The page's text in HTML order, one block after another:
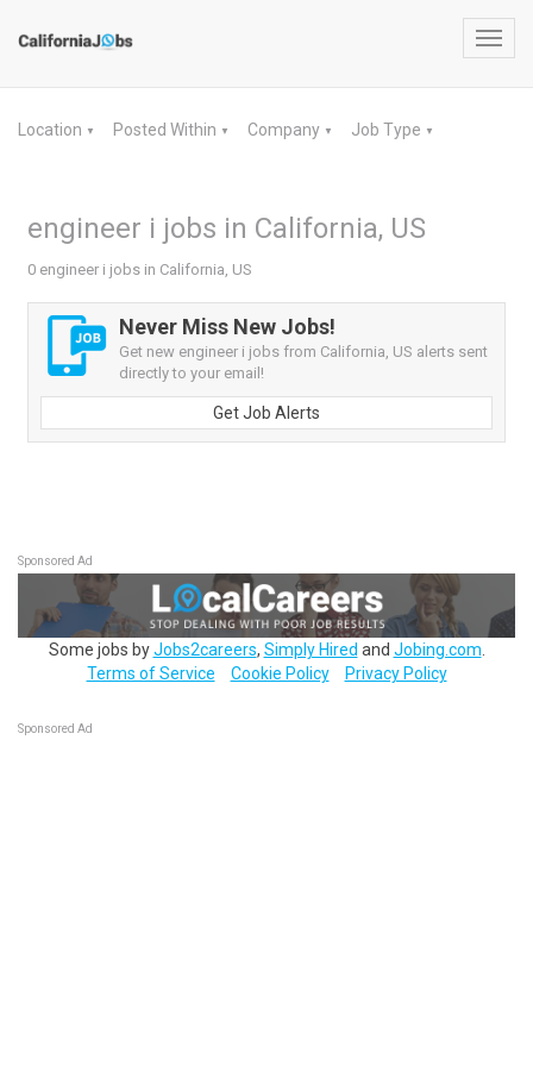
Location ▼ Posted Within ▼ Company ▼ Job Type ▼
engineer i jobs in California, US
0 engineer i jobs in California, US
Never Miss New Jobs!
Get new engineer i jobs from California, US alerts sent
directly to your email!
Get Job Alerts
Sponsored Ad
Some jobs byJobs2careers, Simply Hired and Jobing.com
Terms of Service
Cookie Policy Privacy Policy
Sponsored Ad